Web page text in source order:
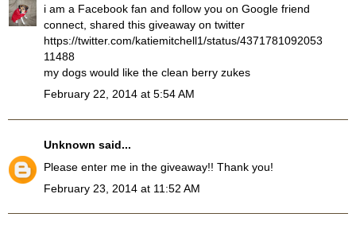
i am a Facebook fan and follow you on Google friend
connect, shared this giveaway on twitter
https://twitter.com/katiemitchell1/status/4371781092053
11488
my dogs would like the clean berry zukes
February 22, 2014 at 5:54 AM
Unknown said...
Please enter me in the giveaway!! Thank you!
February 23, 2014 at 11:52 AM